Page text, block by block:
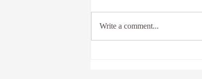
Past Lives And You
Write a comment...